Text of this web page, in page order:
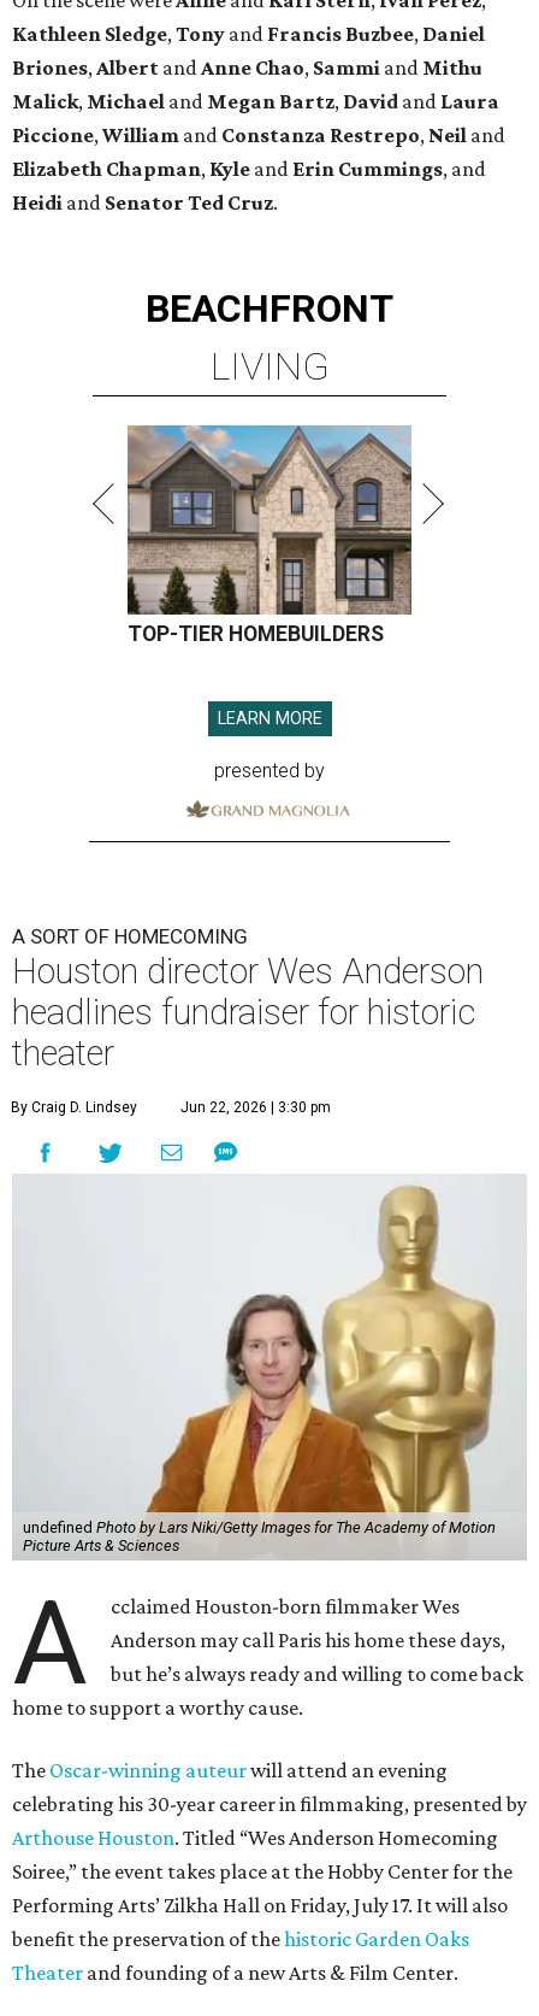
Kathleen Sledge, Tony and Francis Buzbee, Daniel
Briones, Albert and Anne Chao, Sammi and Mithu
Malick, Michael and Megan Bartz, David and Laura
Piccione, William and Constanza Restrepo, Neil and
Elizabeth Chapman, Kyle and Erin Cummings, and
Heidi and Senator Ted Cruz.
BEACHFRONT
LIVING
TOP-TIER HOMEBUILDERS
LEARN MORE
presented by
A SORT OF HOMECOMING
Houston director Wes Anderson
headlines fundraiser for historic
theater
By Craig D. Lindsey Jun 22, 2026 | 3:30 pm
undefined Photo by Lars Niki/Getty Images for The Academy of Motion
Picture Arts & Sciences
A
cclaimed Houston-born filmmaker Wes
Anderson may call Paris his home these days,
but he’s always ready and willing to come back
home to support a worthy cause.
The Oscar-winning auteurwill attend an evening
celebrating his 30-year career in filmmaking, presented by
Arthouse Houston. Titled “Wes Anderson Homecoming
Soiree,” the event takes place at the Hobby Center for the
Performing Arts’ Zilkha Hall on Friday, July 17. It will also
benefit the preservation of thehistoric Garden Oaks
Theater and founding of a new Arts & Film Center.